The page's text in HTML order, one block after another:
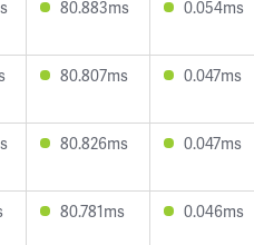
80.883ms 0.054ms
80.807ms 0.047ms
80.826ms 0.047ms
80.781ms 0.046ms